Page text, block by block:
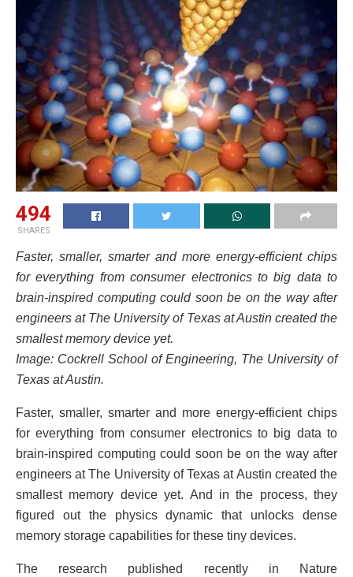
494
SHARES
Faster, smaller, smarter and more energy-efficient chips
for everything from consumer electronics to big data to
brain-inspired computing could soon be on the way after
engineers at The University of Texas at Austin created the
smallest memory device yet.
Image: Cockrell School of Engineering, The University of
Texas at Austin.
Faster, smaller, smarter and more energy-efficient chips
for everything from consumer electronics to big data to
brain-inspired computing could soon be on the way after
engineers at The University of Texas at Austin created the
smallest memory device yet. And in the process, they
figured out the physics dynamic that unlocks dense
memory storage capabilities for these tiny devices.
The research published recently in Nature